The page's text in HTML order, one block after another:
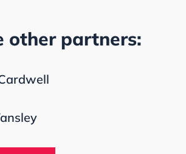
other partners: